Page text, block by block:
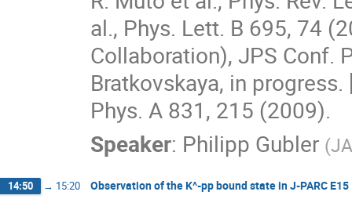
al., Phys. Lett. B 695, 74
Collaboration), JPS Conf.
Bratkovskaya, in
Phys. A 831, 215 (2009).
Speaker: Philipp Gubler (
14:50 → 15:20 Observation of the K^-pp bound state in J-PARC E15